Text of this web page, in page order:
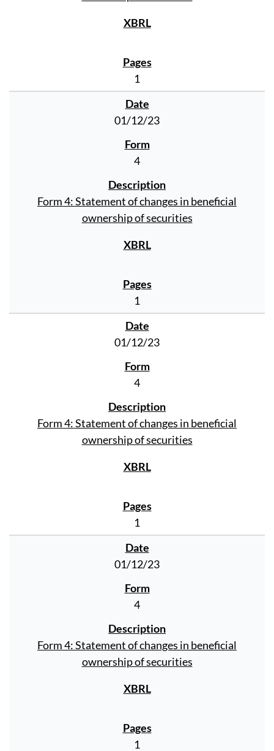
1
01/12/23
4
Form 4: Statement of changes in beneficial
ownership of securities
1
01/12/23
4
Form 4: Statement of changes in beneficial
ownership of securities
1
01/12/23
4
Form 4: Statement of changes in beneficial
ownership of securities
1